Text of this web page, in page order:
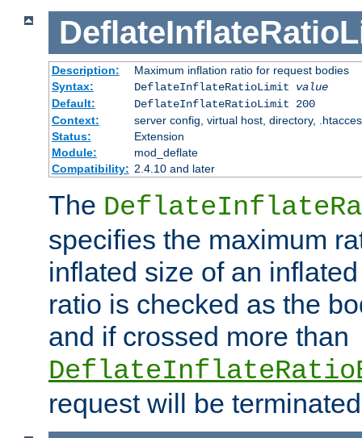
Description:
Maximum inflation ratio for request bodies
Syntax:
DeflateInflateRatioLimit value
Default:
DeflateInflateRatioLimit 200
Context:
server config, virtual host, directory,
Status:
Extension
Module:
mod_deflate
Compatibility: 2.4.10 and later
The
specifies the maximum
inflated size of an
ratio is checked as the
and if crossed more than
request will be